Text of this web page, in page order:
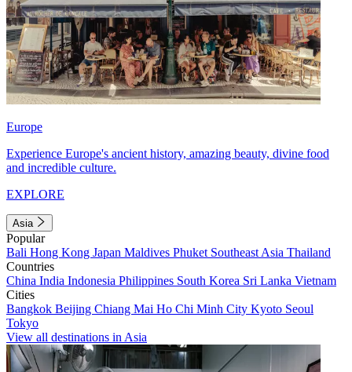
Europe
Experience Europe's ancient history, amazing beauty, divine food
and incredible culture.
EXPLORE
Asia
Popular
Bali Hong Kong Japan Maldives Phuket Southeast Asia Thailand
Countries
China India Indonesia Philippines South Korea Sri Lanka Vietnam
Cities
Bangkok Beijing Chiang Mai Ho Chi Minh City Kyoto Seoul
Tokyo
View all destinations in Asia